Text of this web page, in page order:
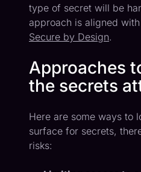
type of secret will be
approach is aligned
Secure by Design.
Approaches
the secrets
Here are some ways to
surface for secrets,
risks: